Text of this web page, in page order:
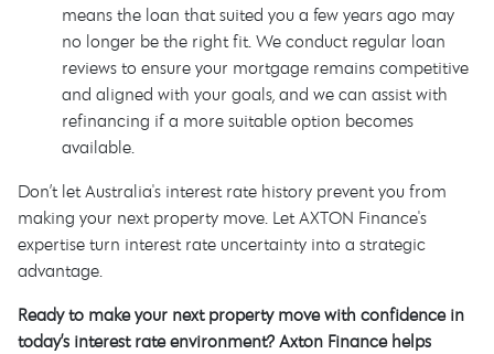
means the loan that suited you a few years ago may
no longer be the right fit. We conduct regular loan
reviews to ensure your mortgage remains competitive
and aligned with your goals, and we can assist with
refinancing if a more suitable option becomes
available.
Don’t let Australia's interest rate history prevent you from
making your next property move. Let AXTON Finance's
expertise turn interest rate uncertainty into a strategic
advantage.
Ready to make your next property move with confidence in
today’s interest rate environment? Axton Finance helps